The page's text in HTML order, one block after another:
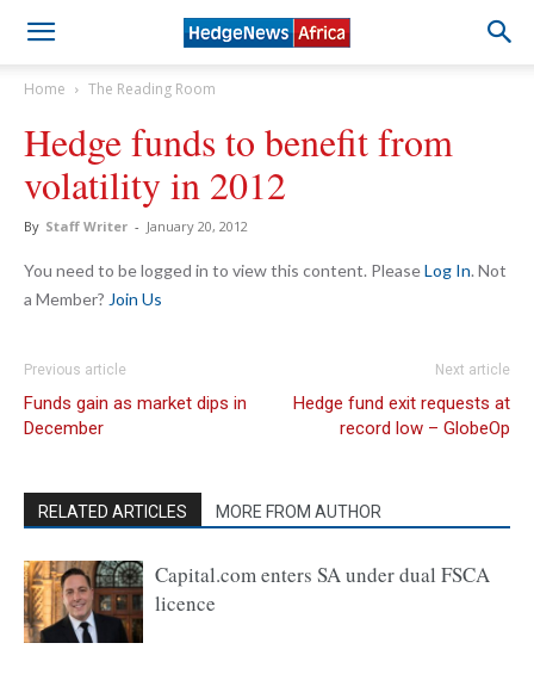
Home The Reading Room
Hedge funds to benefit from
volatility in 2012
By Staff Writer - January 20, 2012
You need to be logged in to view this content. PleaseLog In. Not
a Member? Join Us
Previous article
Funds gain as market dips in
December
Next article
Hedge fund exit requests at
record low – GlobeOp
RELATED ARTICLES MORE FROM AUTHOR
Capital.com enters SA under dual FSCA
licence